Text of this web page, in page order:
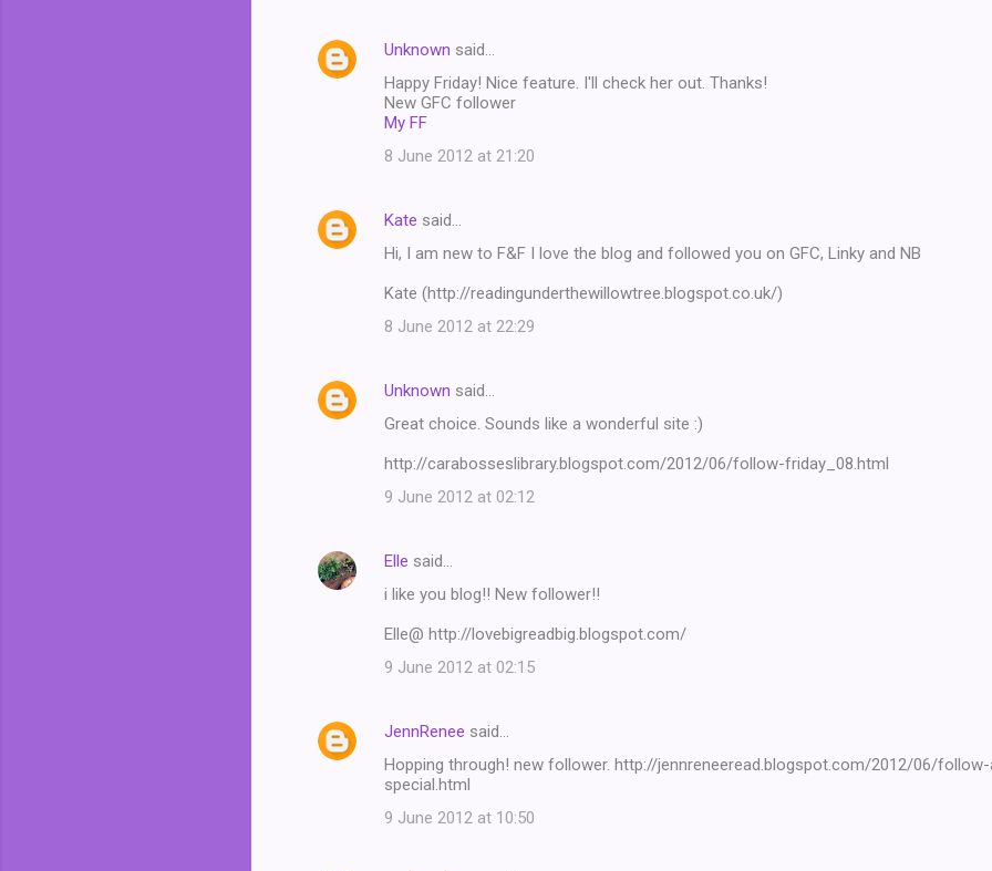
Unknown said…
Happy Friday! Nice feature. I'll check her out. Thanks!
New GFC follower
My FF
8 June 2012 at 21:20
Kate said…
Hi, I am new to F&F I love the blog and followed you on GFC, Linky and NB
Kate (http://readingunderthewillowtree.blogspot.co.uk/)
8 June 2012 at 22:29
Unknown said…
Great choice. Sounds like a wonderful site :)
http://carabosseslibrary.blogspot.com/2012/06/follow-friday_08.html
9 June 2012 at 02:12
Elle said…
i like you blog!! New follower!!
Elle@ http://lovebigreadbig.blogspot.com/
9 June 2012 at 02:15
JennRenee said…
Hopping through! new follower. http://jennreneeread.blogspot.com/2012/06/
special.html
9 June 2012 at 10:50